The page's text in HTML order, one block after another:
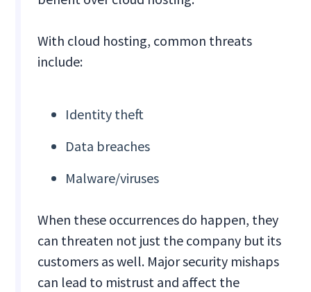
With cloud hosting, common threats
include:
Identity theft
Data breaches
Malware/viruses
When these occurrences do happen, they
can threaten not just the company but its
customers as well. Major security mishaps
can lead to mistrust and affect the